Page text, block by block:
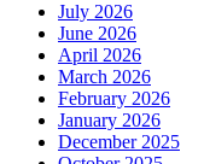
July 2026
June 2026
April 2026
March 2026
February 2026
January 2026
December 2025